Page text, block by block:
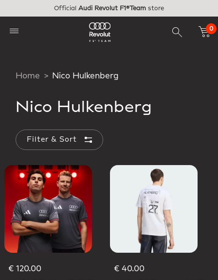
Official Audi Revolut F1®Team store
0
Home Nico Hulkenberg
Nico Hulkenberg
Filter & Sort
€ 120.00
€ 40.00